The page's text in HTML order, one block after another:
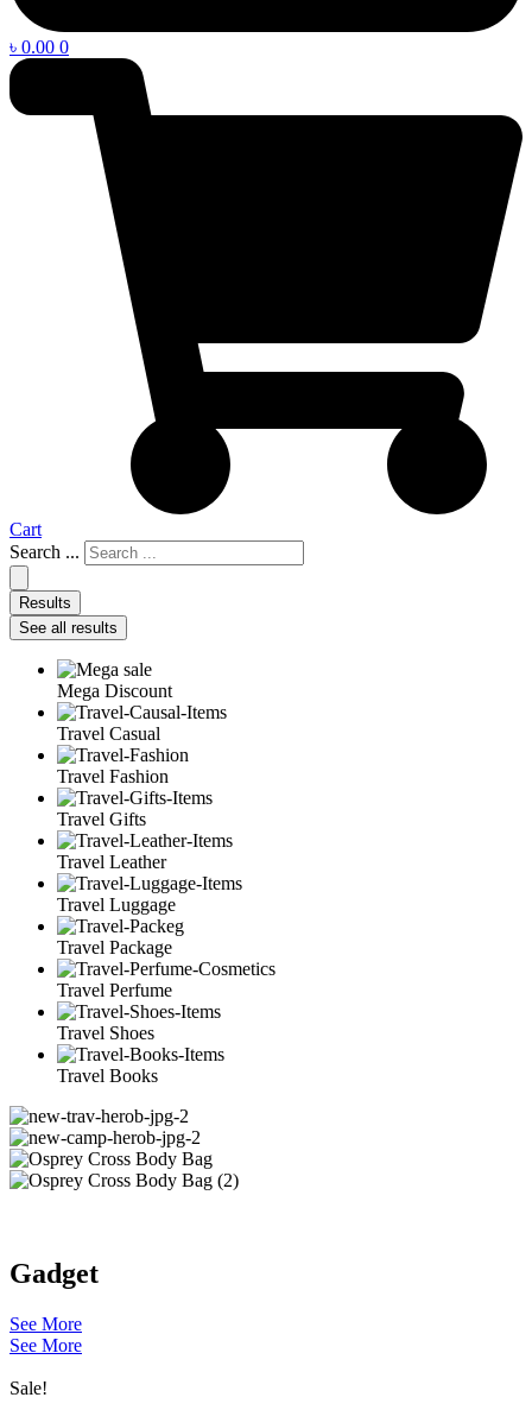
৳ 0.00 0
Cart
Search ...
Results
See all results
Mega Discount
Travel Casual
Travel Fashion
Travel Gifts
Travel Leather
Travel Luggage
Travel Package
Travel Perfume
Travel Shoes
Travel Books
Gadget
See More
See More
Sale!